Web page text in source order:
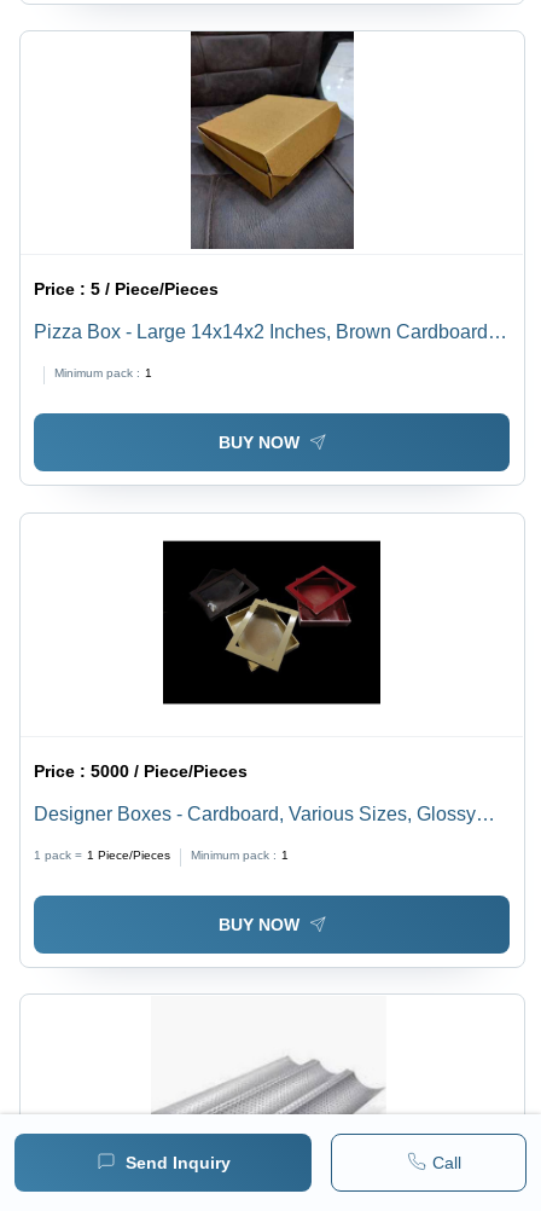
Send Inquiry Call
Price :5 / Piece/Pieces
Pizza Box - Large 14x14x2 Inches, Brown Cardboard |
Eco-friendly, Food-safe, Grease-resistant, Stackable
Minimum pack : 1
BUY NOW
Price :5000 / Piece/Pieces
Designer Boxes - Cardboard, Various Sizes, Glossy
1 pack = 1 Piece/Pieces Minimum pack : 1
BUY NOW